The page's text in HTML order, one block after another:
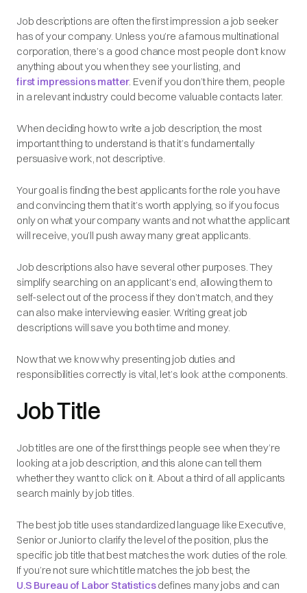
Job descriptions are often the first impression a job seeker
has of your company. Unless you’re a famous multinational
corporation, there’s a good chance most people don’t know
anything about you when they see your listing, and
first impressions matter. Even if you don’t hire them, people
in a relevant industry could become valuable contacts later.
When deciding how to write a job description, the most
important thing to understand is that it’s fundamentally
persuasive work, not descriptive.
Your goal is finding the best applicants for the role you have
and convincing them that it’s worth applying, so if you focus
only on what your company wants and not what the applicant
will receive, you’ll push away many great applicants.
Job descriptions also have several other purposes. They
simplify searching on an applicant’s end, allowing them to
self-select out of the process if they don’t match, and they
can also make interviewing easier. Writing great job
descriptions will save you both time and money.
Now that we know why presenting job duties and
responsibilities correctly is vital, let’s look at the components.
Job Title
Job titles are one of the first things people see when they’re
looking at a job description, and this alone can tell them
whether they want to click on it. About a third of all applicants
search mainly by job titles.
The best job title uses standardized language like Executive,
Senior or Junior to clarify the level of the position, plus the
specific job title that best matches the work duties of the role.
If you’re not sure which title matches the job best, the
U.S Bureau of Labor Statisticsdefines many jobs and can